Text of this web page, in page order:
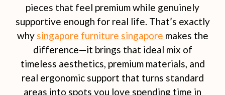
pieces that feel premium while genuinely
supportive enough for real life. That’s exactly
why singapore furniture singapore makes the
difference—it brings that ideal mix of
timeless aesthetics, premium materials, and
real ergonomic support that turns standard
areas into spots you love spending time in